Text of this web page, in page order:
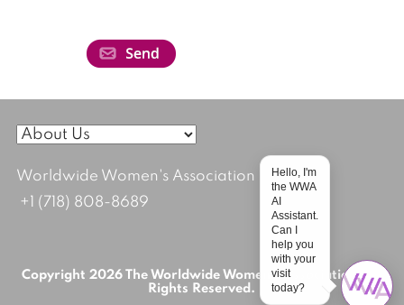
Worldwide Women's Association
+1 (718) 808-8689
Copyright 2026 The Worldwide Women's Association; All
Rights Reserved.
Hello, I'm
the WWA
AI
Assistant.
Can I
help you
with your
visit
today?